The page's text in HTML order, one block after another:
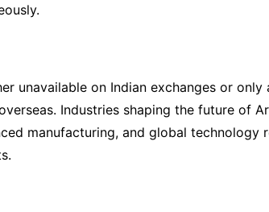
unavailable on Indian exchanges or only
Industries shaping the future of
manufacturing, and global technology